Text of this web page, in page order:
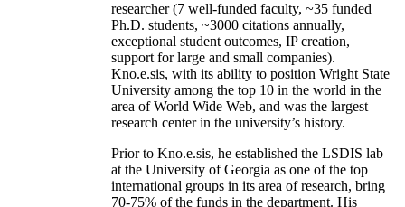
researcher (7 well-funded faculty, ~35 funded
Ph.D. students, ~3000 citations annually,
exceptional student outcomes, IP creation,
support for large and small companies).
Kno.e.sis, with its ability to position Wright State
University among the top 10 in the world in the
area of World Wide Web, and was the largest
research center in the university’s history.
Prior to Kno.e.sis, he established the LSDIS lab
at the University of Georgia as one of the top
international groups in its area of research, bring
70-75% of the funds in the department. His